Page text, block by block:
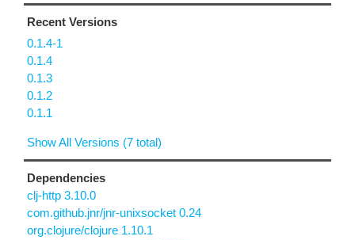
Recent Versions
0.1.4-1
0.1.4
0.1.3
0.1.2
0.1.1
Show All Versions (7 total)
Dependencies
clj-http 3.10.0
com.github.jnr/jnr-unixsocket 0.24
org.clojure/clojure 1.10.1